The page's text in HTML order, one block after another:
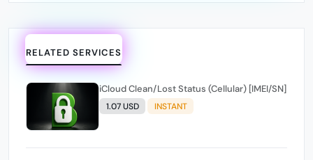
RELATED SERVICES
iCloud Clean/Lost Status (Cellular) [IMEI/SN]
1.07 USD INSTANT